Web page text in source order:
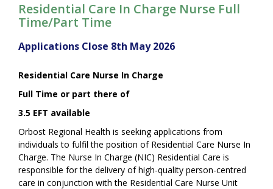
Residential Care In Charge Nurse Full
Time/Part Time
Applications Close 8th May 2026
Residential Care Nurse In Charge
Full Time or part there of
3.5 EFT available
Orbost Regional Health is seeking applications from
individuals to fulfil the position of Residential Care Nurse In
Charge. The Nurse In Charge (NIC) Residential Care is
responsible for the delivery of high-quality person-centred
care in conjunction with the Residential Care Nurse Unit